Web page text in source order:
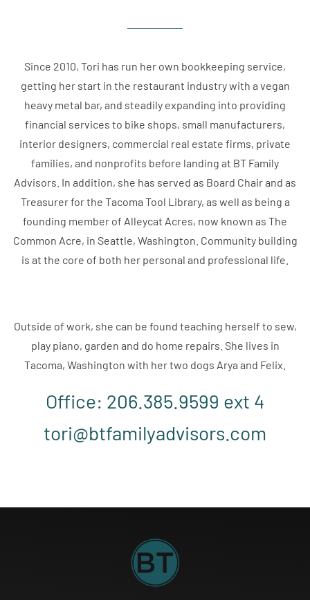
Since 2010, Tori has run her own bookkeeping service,
getting her start in the restaurant industry with a vegan
heavy metal bar, and steadily expanding into providing
financial services to bike shops, small manufacturers,
interior designers, commercial real estate firms, private
families, and nonprofits before landing at BT Family
Advisors. In addition, she has served as Board Chair and as
Treasurer for the Tacoma Tool Library, as well as being a
founding member of Alleycat Acres, now known as The
Common Acre, in Seattle, Washington. Community building
is at the core of both her personal and professional life.
Outside of work, she can be found teaching herself to sew,
play piano, garden and do home repairs. She lives in
Tacoma, Washington with her two dogs Arya and Felix.
Office: 206.385.9599 ext 4
tori@btfamilyadvisors.com